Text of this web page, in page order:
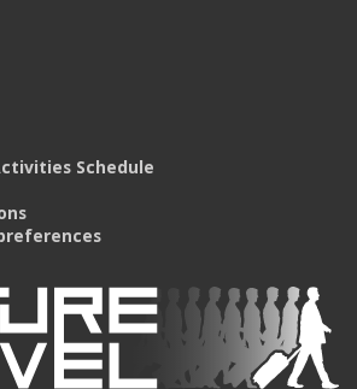
Schedule